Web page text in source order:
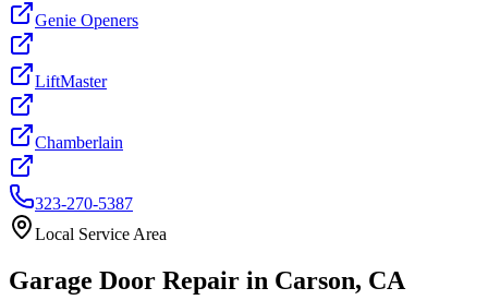
Genie Openers
LiftMaster
Chamberlain
323-270-5387
Local Service Area
Garage Door Repair in Carson, CA